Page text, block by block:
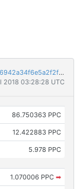
94aed1688bf21e627ab7767c420004fb75fe6fd02f5a6942a34f6e5a2f2f932a
2018 03:28:28 UTC
86.750363 PPC
12.422883 PPC
5.978 PPC
1.070006 PPC ➡